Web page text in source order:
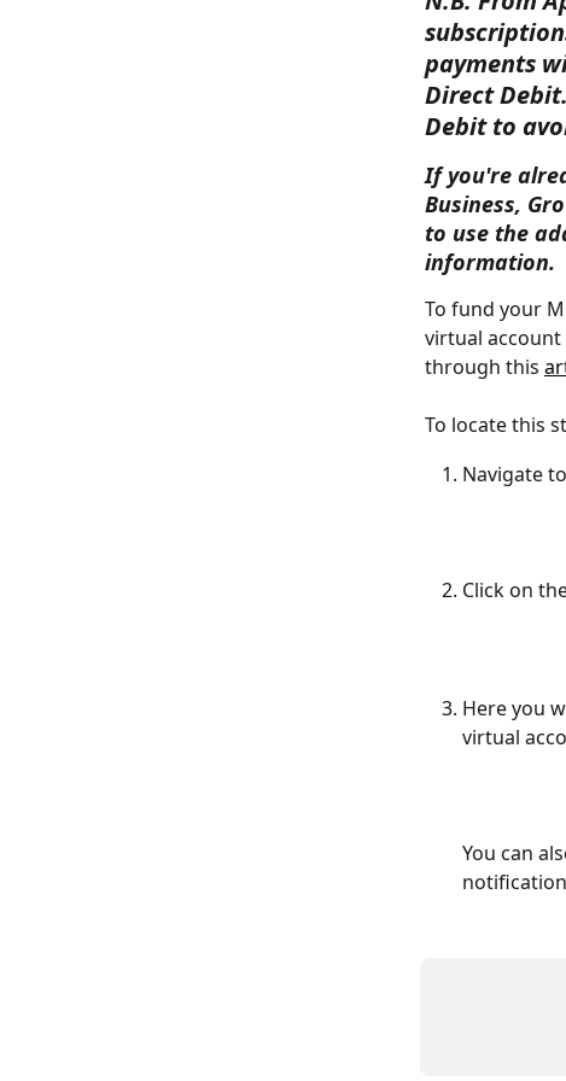
payments
Direct
Debit to
If you're
Business,
to use the
information.
To fund your
virtual account
through this
To locate this
Navigate
Click on
Here you
virtual
You can